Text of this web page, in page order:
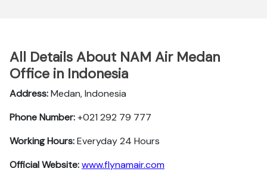
All Details About NAM Air Medan
Office in Indonesia
Address:Medan, Indonesia
Phone Number:+021 292 79 777
Working Hours:Everyday 24 Hours
Official Website:www.flynamair.com